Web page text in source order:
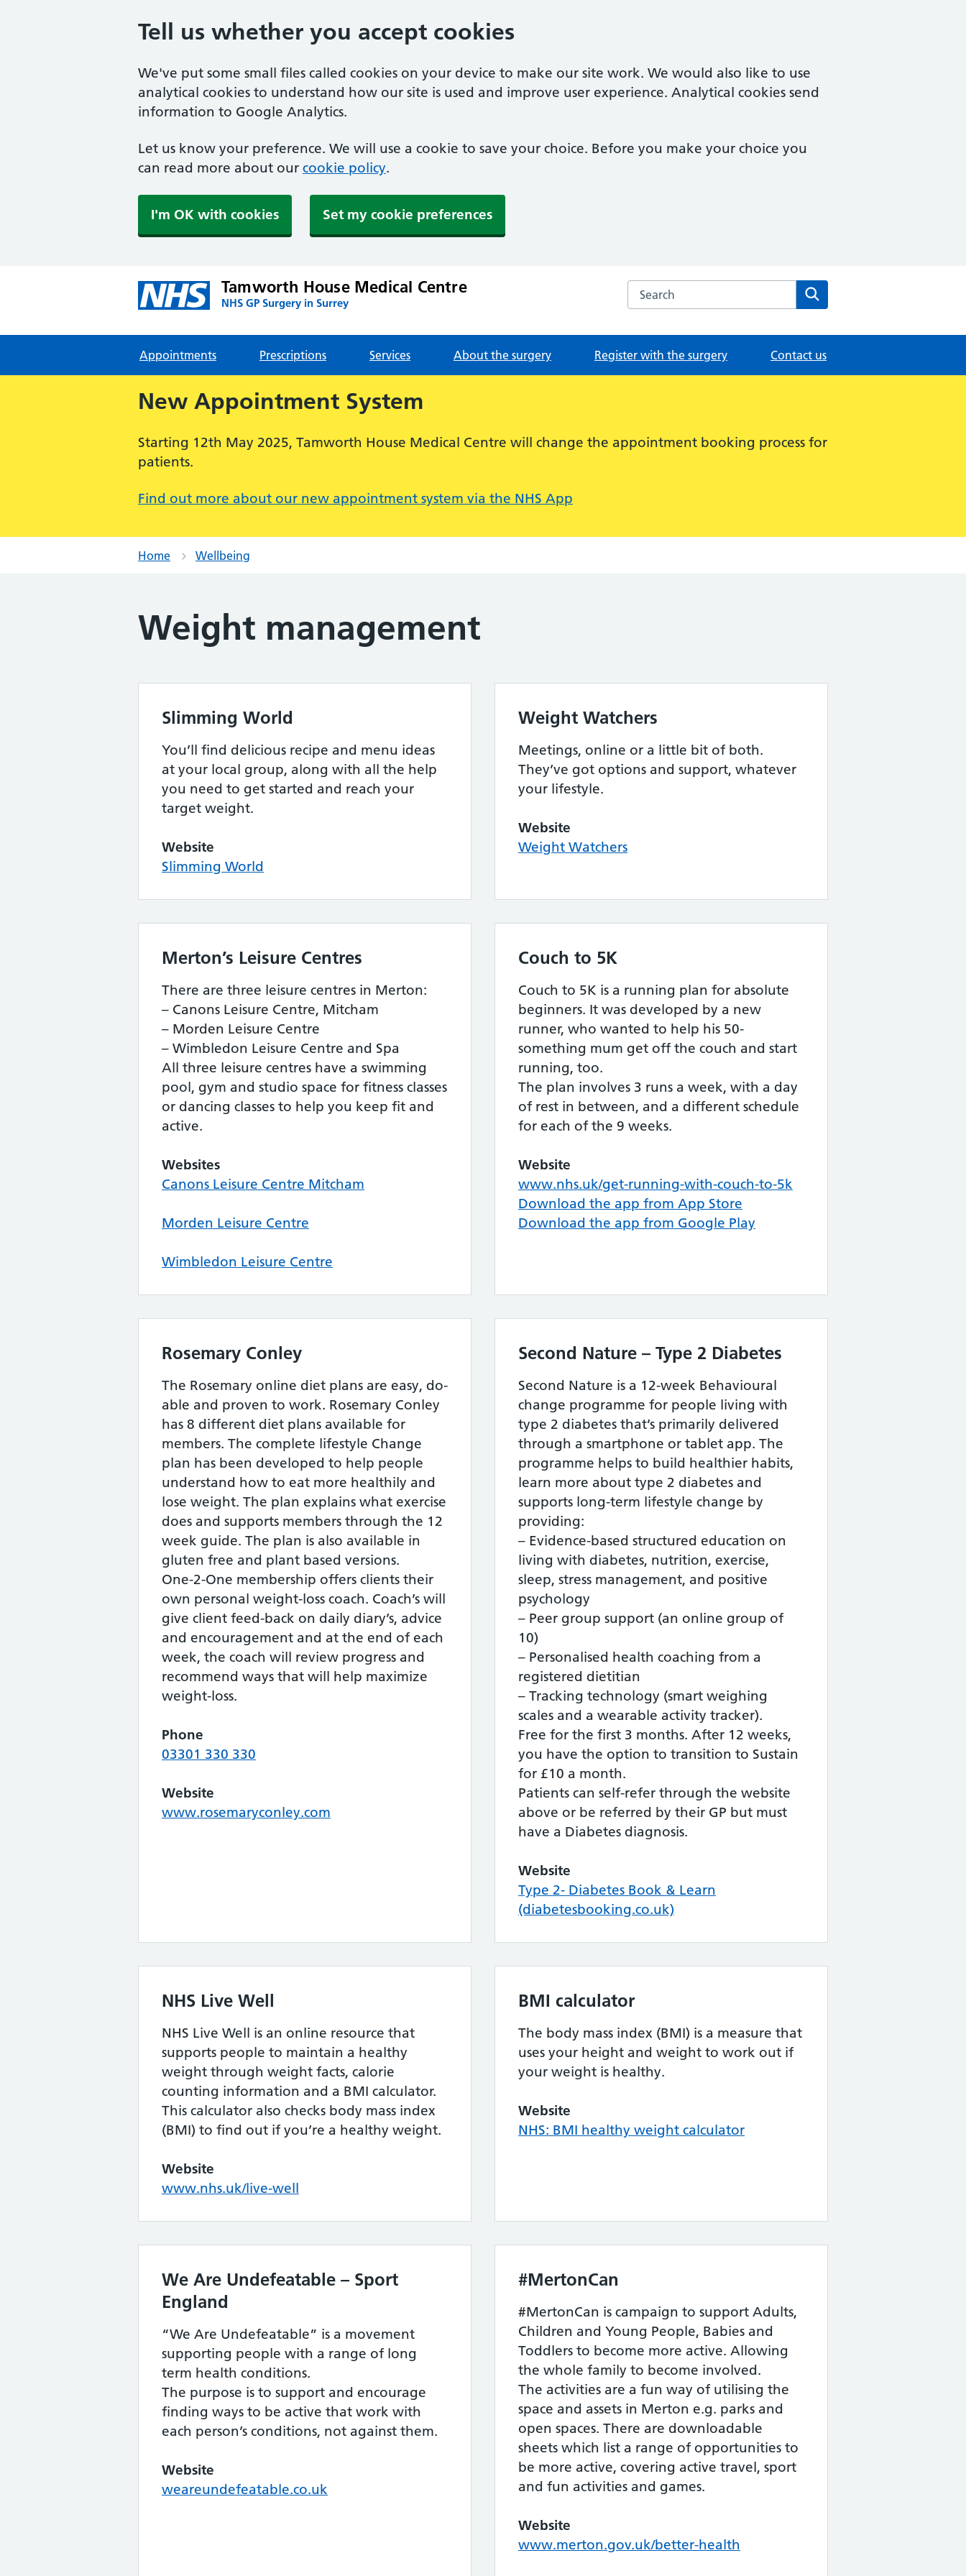
Tell us whether you accept cookies
We've put some small files called cookies on your device to make our site work. We would also like to use
analytical cookies to understand how our site is used and improve user experience. Analytical cookies send
information to Google Analytics.
Let us know your preference. We will use a cookie to save your choice. Before you make your choice you
can read more about our cookie policy.
I'm OK with cookies Set my cookie preferences
Tamworth House Medical Centre
NHS GP Surgery in Surrey
Search the Tamworth House Medical Centre website
Appointments Prescriptions Services About the surgery Register with the surgery Contact us
New Appointment System
Starting 12th May 2025, Tamworth House Medical Centre will change the appointment booking process for
patients.
Find out more about our new appointment system via the NHS App
Home Wellbeing
Weight management
Slimming World
You’ll find delicious recipe and menu ideas
at your local group, along with all the help
you need to get started and reach your
target weight.
Website
Slimming World
Weight Watchers
Meetings, online or a little bit of both.
They’ve got options and support, whatever
your lifestyle.
Website
Weight Watchers
Merton’s Leisure Centres
There are three leisure centres in Merton:
– Canons Leisure Centre, Mitcham
– Morden Leisure Centre
– Wimbledon Leisure Centre and Spa
All three leisure centres have a swimming
pool, gym and studio space for fitness classes
or dancing classes to help you keep fit and
active.
Websites
Canons Leisure Centre Mitcham
Morden Leisure Centre
Wimbledon Leisure Centre
Couch to 5K
Couch to 5K is a running plan for absolute
beginners. It was developed by a new
runner, who wanted to help his 50-
something mum get off the couch and start
running, too.
The plan involves 3 runs a week, with a day
of rest in between, and a different schedule
for each of the 9 weeks.
Website
www.nhs.uk/get-running-with-couch-to-5k
Download the app from App Store
Download the app from Google Play
Rosemary Conley
The Rosemary online diet plans are easy, do-
able and proven to work. Rosemary Conley
has 8 different diet plans available for
members. The complete lifestyle Change
plan has been developed to help people
understand how to eat more healthily and
lose weight. The plan explains what exercise
does and supports members through the 12
week guide. The plan is also available in
gluten free and plant based versions.
One-2-One membership offers clients their
own personal weight-loss coach. Coach’s will
give client feed-back on daily diary’s, advice
and encouragement and at the end of each
week, the coach will review progress and
recommend ways that will help maximize
weight-loss.
Phone
03301 330 330
Website
www.rosemaryconley.com
Second Nature – Type 2 Diabetes
Second Nature is a 12-week Behavioural
change programme for people living with
type 2 diabetes that’s primarily delivered
through a smartphone or tablet app. The
programme helps to build healthier habits,
learn more about type 2 diabetes and
supports long-term lifestyle change by
providing:
– Evidence-based structured education on
living with diabetes, nutrition, exercise,
sleep, stress management, and positive
psychology
– Peer group support (an online group of
10)
– Personalised health coaching from a
registered dietitian
– Tracking technology (smart weighing
scales and a wearable activity tracker).
Free for the first 3 months. After 12 weeks,
you have the option to transition to Sustain
for £10 a month.
Patients can self-refer through the website
above or be referred by their GP but must
have a Diabetes diagnosis.
Website
Type 2- Diabetes Book & Learn
(diabetesbooking.co.uk)
NHS Live Well
NHS Live Well is an online resource that
supports people to maintain a healthy
weight through weight facts, calorie
counting information and a BMI calculator.
This calculator also checks body mass index
(BMI) to find out if you’re a healthy weight.
Website
www.nhs.uk/live-well
BMI calculator
The body mass index (BMI) is a measure that
uses your height and weight to work out if
your weight is healthy.
Website
NHS: BMI healthy weight calculator
We Are Undefeatable – Sport
England
“We Are Undefeatable” is a movement
supporting people with a range of long
term health conditions.
The purpose is to support and encourage
finding ways to be active that work with
each person’s conditions, not against them.
Website
weareundefeatable.co.uk
#MertonCan
#MertonCan is campaign to support Adults,
Children and Young People, Babies and
Toddlers to become more active. Allowing
the whole family to become involved.
The activities are a fun way of utilising the
space and assets in Merton e.g. parks and
open spaces. There are downloadable
sheets which list a range of opportunities to
be more active, covering active travel, sport
and fun activities and games.
Website
www.merton.gov.uk/better-health